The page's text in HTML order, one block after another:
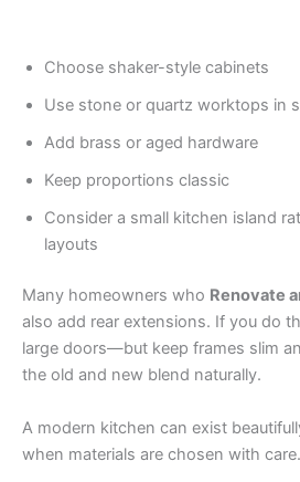
Choose shaker-style cabinets
Use stone or quartz worktops in
Add brass or aged hardware
Keep proportions classic
Consider a small kitchen island
layouts
Many homeowners who Renovate
also add rear extensions. If you do
large doors—but keep frames slim
the old and new blend naturally.
A modern kitchen can exist
when materials are chosen with care.